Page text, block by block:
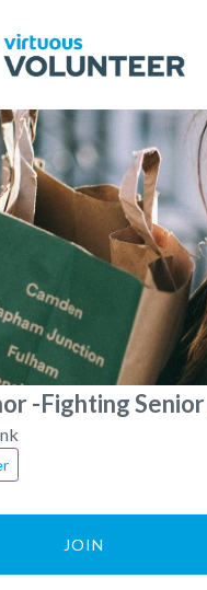
-Fighting
JOIN